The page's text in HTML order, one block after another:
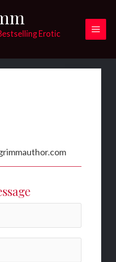
Erotic
Main